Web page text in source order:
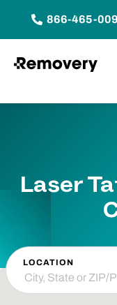
866-465-
Laser
LOCATION